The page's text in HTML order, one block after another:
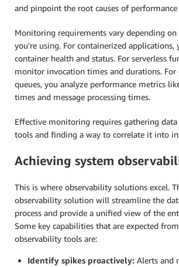
and pinpoint the root causes of performance
Monitoring requirements vary depending
you're using. For containerized applications,
container health and status. For serverless
monitor invocation times and durations. For
queues, you analyze performance metrics
times and message processing times.
Effective monitoring requires gathering
tools and finding a way to correlate it into
Achieving system
This is where observability solutions excel.
observability solution will streamline the
process and provide a unified view of the
Some key capabilities that are expected
observability tools are:
Identify spikes proactively: Alerts and